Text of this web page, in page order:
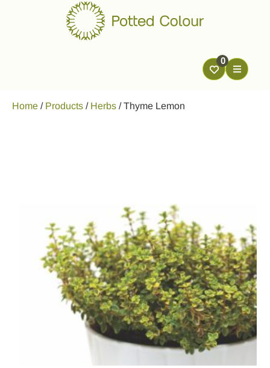
0
Home / Products / Herbs /Thyme Lemon